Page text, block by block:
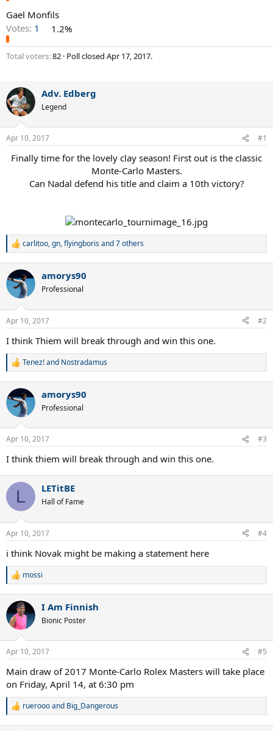
Gael Monfils
Votes: 1 1.2%
Total voters 82 Poll closed Apr 17, 2017.
Adv. Edberg
Legend
Apr 10, 2017 #1
Finally time for the lovely clay season! First out is the classic
Monte-Carlo Masters.
Can Nadal defend his title and claim a 10th victory?
R
c
t
i
s
carlitoo,gn,flyingborisand 7 others
amorys90
Professional
Apr 10, 2017 #2
I think Thiem will break through and win this one.
R
c
t
i
s
Tenez!and Nostradamus
amorys90
Professional
Apr 10, 2017 #3
I think thiem will break through and win this one.
L LETitBE
Hall of Fame
Apr 10, 2017 #4
i think Novak might be making a statement here
R
c
t
i
s
mossi
I Am Finnish
Bionic Poster
Apr 10, 2017 #5
Main draw of 2017 Monte-Carlo Rolex Masters will take place
on Friday, April 14, at 6:30 pm
R
rueroooand Big_Dangerous